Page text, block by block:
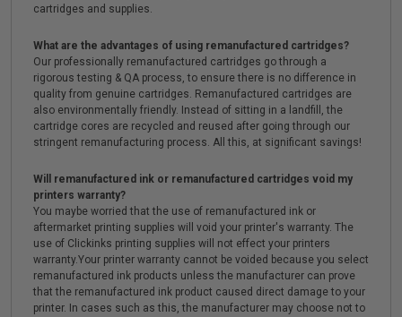
cartridges and supplies.
What are the advantages of using remanufactured cartridges?
Our professionally remanufactured cartridges go through a
rigorous testing & QA process, to ensure there is no difference in
quality from genuine cartridges. Remanufactured cartridges are
also environmentally friendly. Instead of sitting in a landfill, the
cartridge cores are recycled and reused after going through our
stringent remanufacturing process. All this, at significant savings!
Will remanufactured ink or remanufactured cartridges void my
printers warranty?
You maybe worried that the use of remanufactured ink or
aftermarket printing supplies will void your printer's warranty. The
use of Clickinks printing supplies will not effect your printers
warranty.Your printer warranty cannot be voided because you select
remanufactured ink products unless the manufacturer can prove
that the remanufactured ink product caused direct damage to your
printer. In cases such as this, the manufacturer may choose not to